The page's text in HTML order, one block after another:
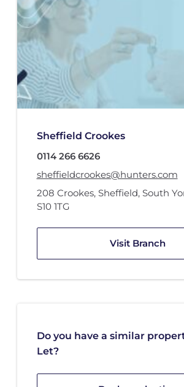
Sheffield Crookes
0114 266 6626
sheffieldcrookes@hunters.com
208 Crookes, Sheffield, South
S10 1TG
Visit Branch
Do you have a similar
Let?